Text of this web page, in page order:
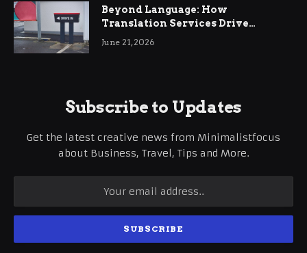
Beyond Language: How
Translation Services Drive
International Business Growth
June 21, 2026
Subscribe to Updates
Get the latest creative news from Minimalistfocus
about Business, Travel, Tips and More.